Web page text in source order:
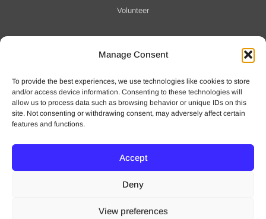
Manage Consent
To provide the best experiences, we use technologies like cookies to store
and/or access device information. Consenting to these technologies will
allow us to process data such as browsing behavior or unique IDs on this
site. Not consenting or withdrawing consent, may adversely affect certain
features and functions.
Accept
Deny
View preferences
Volunteer
Notification of Data Security Event
For more information click here
© 2025 Waveny Life Care Network | All Rights Reserved